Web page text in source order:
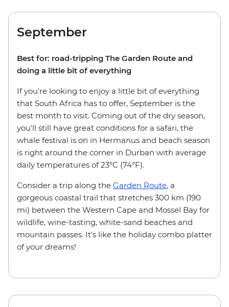
September
Best for: road-tripping The Garden Route and
doing a little bit of everything
If you're looking to enjoy a little bit of everything
that South Africa has to offer, September is the
best month to visit. Coming out of the dry season,
you'll still have great conditions for a safari, the
whale festival is on in Hermanus and beach season
is right around the corner in Durban with average
daily temperatures of 23°C (74°F).
Consider a trip along the Garden Route, a
gorgeous coastal trail that stretches 300 km (190
mi) between the Western Cape and Mossel Bay for
wildlife, wine-tasting, white-sand beaches and
mountain passes. It's like the holiday combo platter
of your dreams!